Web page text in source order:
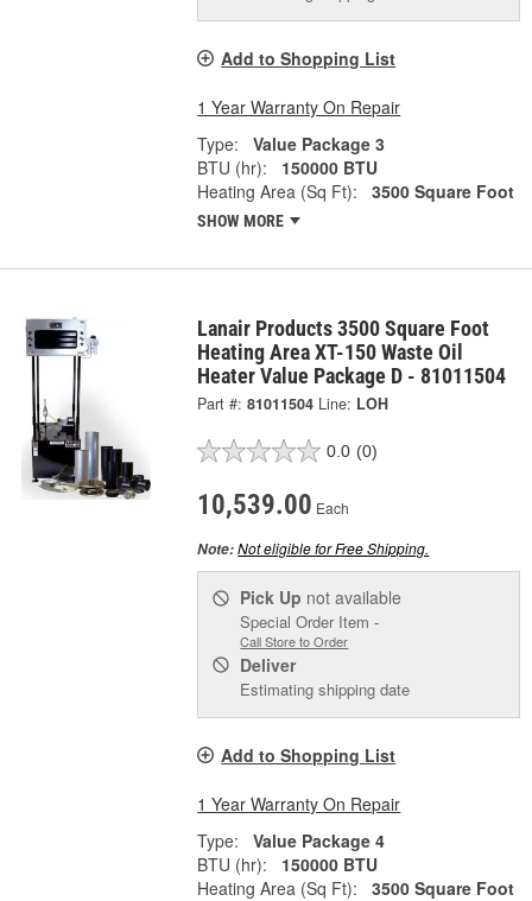
Add to Shopping List
1 Year Warranty On Repair
Type:
Value Package 3
BTU (hr):
150000 BTU
Heating Area (Sq Ft):
3500 Square Foot
SHOW MORE
Lanair Products 3500 Square Foot
Heating Area XT-150 Waste Oil
Heater Value Package D - 81011504
Part #: 81011504 Line: LOH
0.0 (0)
10,539.00 Each
Note:Not eligible for Free Shipping.
Pick Up not available
Special Order Item -
Call Store to Order
Deliver
Estimating shipping date
Add to Shopping List
1 Year Warranty On Repair
Type:
Value Package 4
BTU (hr):
150000 BTU
Heating Area (Sq Ft):
3500 Square Foot